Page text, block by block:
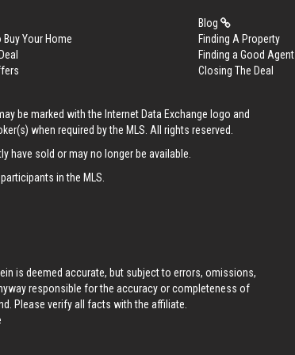
Blog
Buy Your Home
Finding A Property
Finding a Good Agent
Closing The Deal
be marked with the Internet Data Exchange logo and
when required by the MLS. All rights reserved.
have sold or may no longer be available.
in the MLS.
is deemed accurate, but subject to errors, omissions,
responsible for the accuracy or completeness of
Please verify all facts with the affiliate.